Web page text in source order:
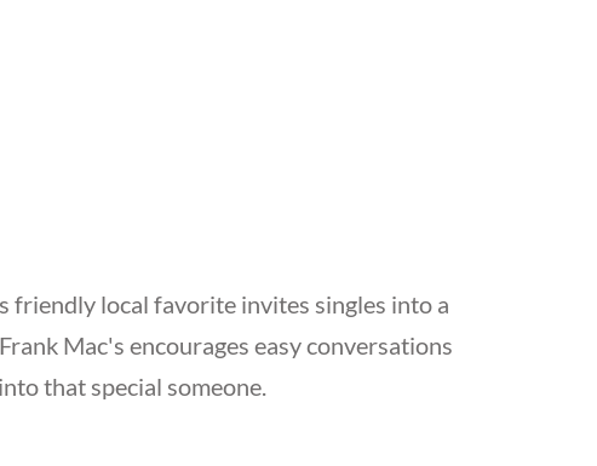
friendly local favorite invites singles into a
Mac's encourages easy conversations
that special someone.